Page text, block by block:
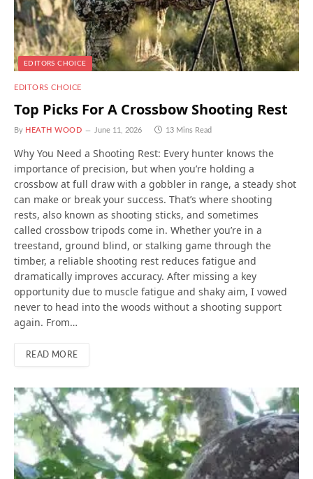
EDITORS CHOICE
EDITORS CHOICE
Top Picks For A Crossbow Shooting Rest
By HEATH WOOD June 11, 2026 13 Mins Read
Why You Need a Shooting Rest: Every hunter knows the
importance of precision, but when you’re holding a
crossbow at full draw with a gobbler in range, a steady shot
can make or break your success. That’s where shooting
rests, also known as shooting sticks, and sometimes
called crossbow tripods come in. Whether you’re in a
treestand, ground blind, or stalking game through the
timber, a reliable shooting rest reduces fatigue and
dramatically improves accuracy. After missing a key
opportunity due to muscle fatigue and shaky aim, I vowed
never to head into the woods without a shooting support
again. From…
READ MORE